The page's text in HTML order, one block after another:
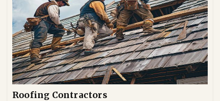
Roofing Contractors